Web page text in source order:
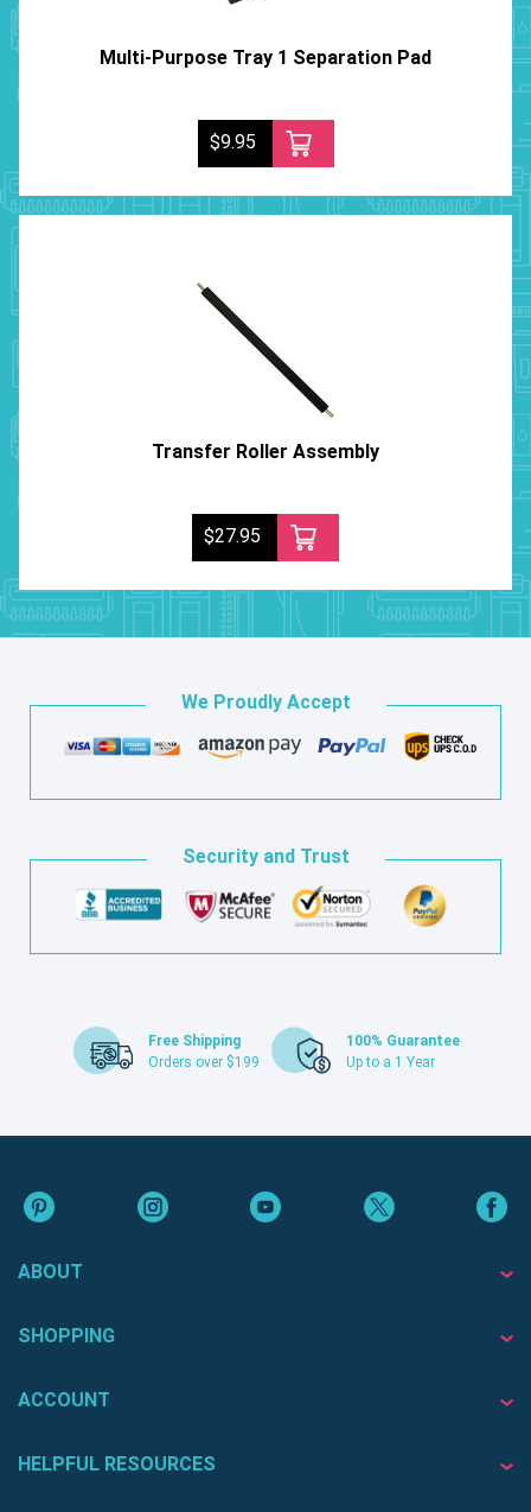
Multi-Purpose Tray 1 Separation Pad
$9.95
Transfer Roller Assembly
$27.95
We Proudly Accept
Security and Trust
Free Shipping
Orders over $199
100% Guarantee
Up to a 1 Year
ABOUT
SHOPPING
ACCOUNT
HELPFUL RESOURCES